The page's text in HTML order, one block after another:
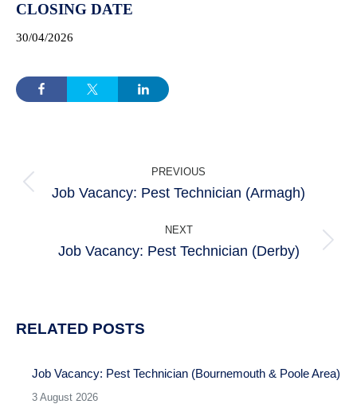
CLOSING DATE
30/04/2026
NAVIGATION
PREVIOUS
Previous
Job Vacancy: Pest Technician (Armagh)
NEXT
Next
Job Vacancy: Pest Technician (Derby)
RELATED POSTS
Job Vacancy: Pest Technician (Bournemouth & Poole Area)
3 August 2026